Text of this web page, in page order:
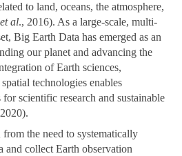
to land, oceans, the atmosphere,
et al., 2016). As a large-scale, multi-
Big Earth Data has emerged as an
our planet and advancing the
of Earth sciences,
technologies enables
scientific research and sustainable
the need to systematically
and collect Earth observation